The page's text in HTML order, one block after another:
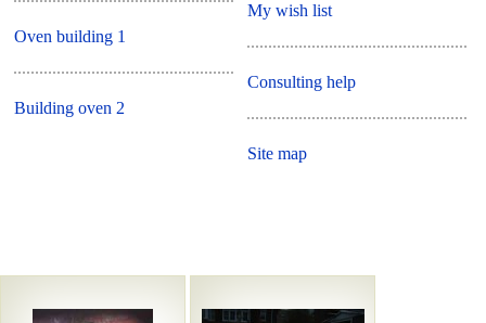
Oven building 1
Building oven 2
My wish list
Consulting help
Site map